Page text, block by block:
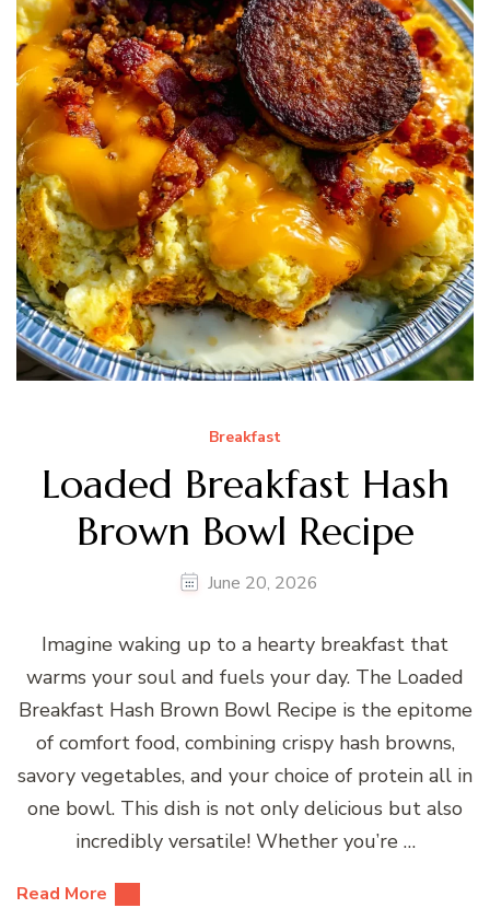
Breakfast
Loaded Breakfast Hash
Brown Bowl Recipe
June 20, 2026
Imagine waking up to a hearty breakfast that
warms your soul and fuels your day. The Loaded
Breakfast Hash Brown Bowl Recipe is the epitome
of comfort food, combining crispy hash browns,
savory vegetables, and your choice of protein all in
one bowl. This dish is not only delicious but also
incredibly versatile! Whether you’re …
Read More